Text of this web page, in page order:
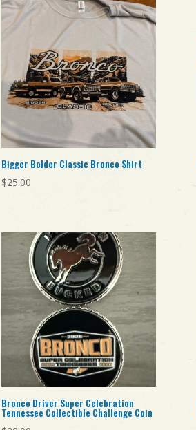
Bigger Bolder Classic Bronco Shirt
$25.00
Bronco Driver Super Celebration
Tennessee Collectible Challenge Coin